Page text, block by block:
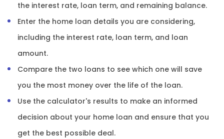
the interest rate, loan term, and remaining balance.
Enter the home loan details you are considering,
including the interest rate, loan term, and loan
amount.
Compare the two loans to see which one will save
you the most money over the life of the loan.
Use the calculator's results to make an informed
decision about your home loan and ensure that you
get the best possible deal.